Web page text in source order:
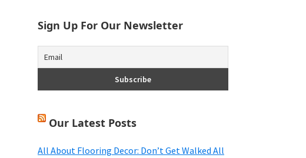
Sign Up For Our Newsletter
Our Latest Posts
All About Flooring Decor: Don’t Get Walked All